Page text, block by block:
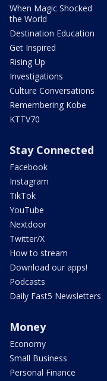
When Magic Shocked
the World
Destination Education
Get Inspired
Rising Up
Investigations
Culture Conversations
Remembering Kobe
KTTV70
Stay Connected
Facebook
Instagram
TikTok
YouTube
Nextdoor
Twitter/X
How to stream
Download our apps!
Podcasts
Daily Fast5 Newsletters
Money
Economy
Small Business
Personal Finance